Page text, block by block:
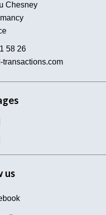
Chesney
58 26
transactions.com
us